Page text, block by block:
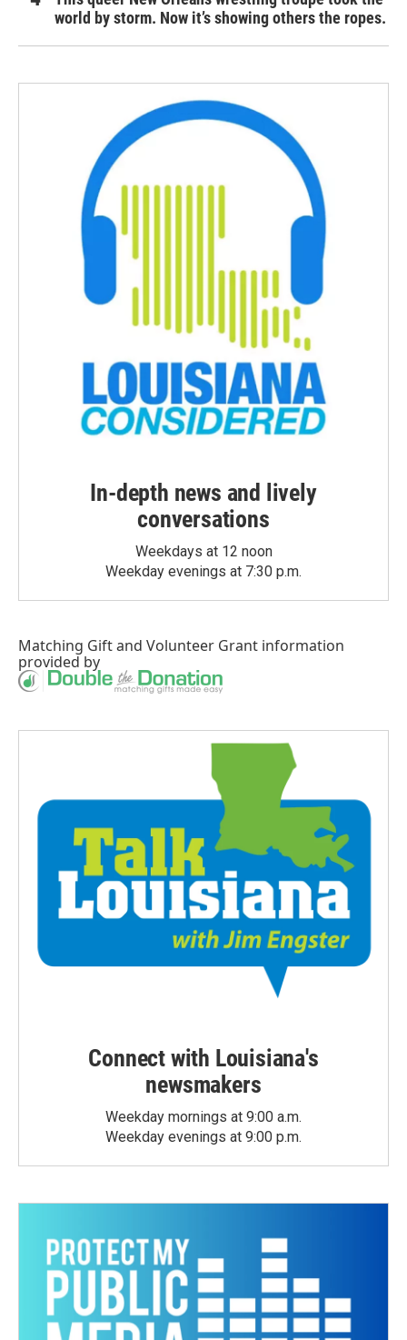
world by storm. Now it’s showing others the ropes.
In-depth news and lively
conversations
Weekdays at 12 noon
Weekday evenings at 7:30 p.m.
Matching Giftand Volunteer Grant information
provided by
Connect with Louisiana's
newsmakers
Weekday mornings at 9:00 a.m.
Weekday evenings at 9:00 p.m.